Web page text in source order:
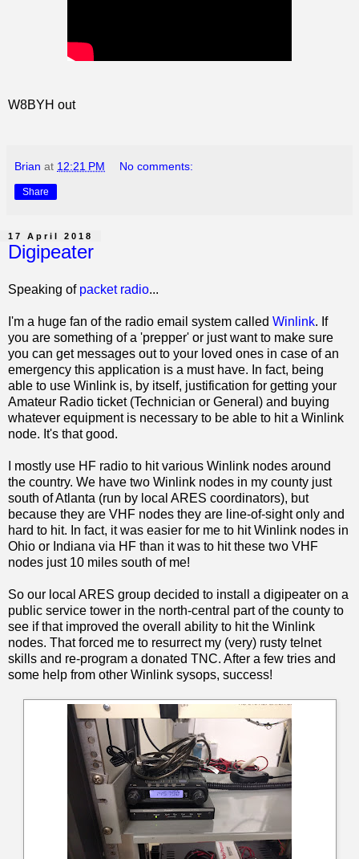
W8BYH out
Brian at 12:21 PM No comments:
Share
17 April 2018
Digipeater
Speaking of packet radio...
I'm a huge fan of the radio email system called Winlink. If
you are something of a 'prepper' or just want to make sure
you can get messages out to your loved ones in case of an
emergency this application is a must have. In fact, being
able to use Winlink is, by itself, justification for getting your
Amateur Radio ticket (Technician or General) and buying
whatever equipment is necessary to be able to hit a Winlink
node. It's that good.
I mostly use HF radio to hit various Winlink nodes around
the country. We have two Winlink nodes in my county just
south of Atlanta (run by local ARES coordinators), but
because they are VHF nodes they are line-of-sight only and
hard to hit. In fact, it was easier for me to hit Winlink nodes in
Ohio or Indiana via HF than it was to hit these two VHF
nodes just 10 miles south of me!
So our local ARES group decided to install a digipeater on a
public service tower in the north-central part of the county to
see if that improved the overall ability to hit the Winlink
nodes. That forced me to resurrect my (very) rusty telnet
skills and re-program a donated TNC. After a few tries and
some help from other Winlink sysops, success!